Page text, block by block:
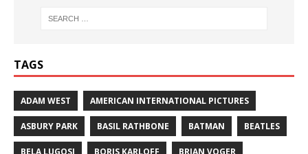
TAGS
ADAM WEST AMERICAN INTERNATIONAL PICTURES
ASBURY PARK BASIL RATHBONE BATMAN BEATLES
BELA LUGOSI BORIS KARLOFF BRIAN VOGER